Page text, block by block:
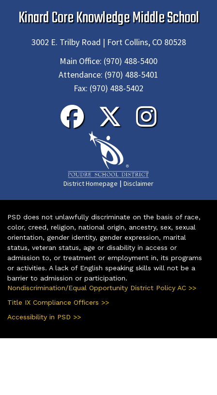
Kinard Core Knowledge Middle School
3002 E. Trilby Road | Fort Collins, CO 80528
Main Office: (970) 488-5400
Attendance: (970) 488-5401
Fax: (970) 488-5402
District Homepage | Disclaimer
PSD does not unlawfully discriminate on the basis of race,
color, creed, religion, national origin, ancestry, sex, sexual
orientation, gender identity, gender expression, marital
status, veteran status, age or disability in access or
admission to, or treatment or employment in, its programs
or activities. A lack of English speaking skills will not be a
barrier to admission or participation.
Nondiscrimination/Equal Opportunity District Policy AC >>
Title IX Compliance Officers >>
Accessibility in PSD >>